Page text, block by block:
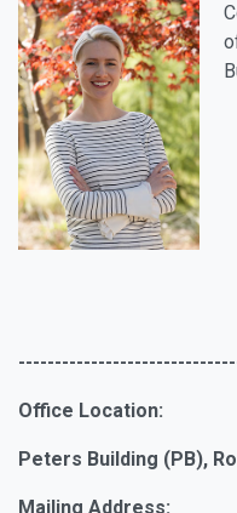
Office Location:
Peters Building (PB),
Mailing Address: